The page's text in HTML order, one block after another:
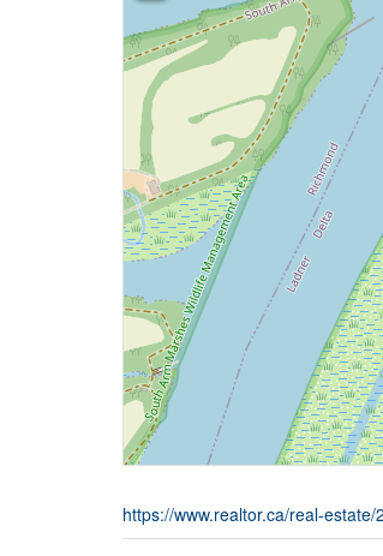
https://www.realtor.ca/real-